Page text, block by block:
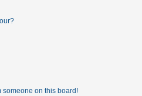
someone on this board!